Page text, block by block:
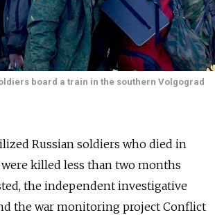
board a train in the southern Volgograd
Russian soldiers who died in
killed less than two months
the independent investigative
the war monitoring project Conflict